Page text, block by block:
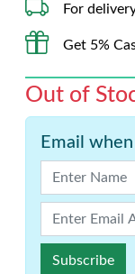
For
Get 5%
Out of
Email
Subscribe